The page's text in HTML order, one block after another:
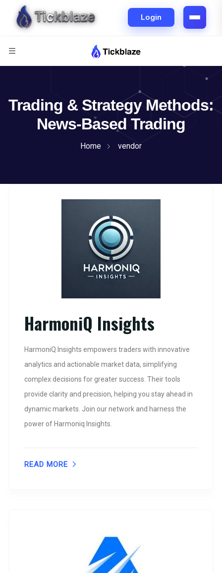
Trading & Strategy Methods:
News-Based Trading
Home vendor
HarmoniQ Insights
HarmoniQ Insights empowers traders with innovative
analytics and actionable market data, simplifying
complex decisions for greater success. Their tools
provide clarity and precision, helping you stay ahead in
dynamic markets. Join our network and harness the
power of Harmoniq Insights.
READ MORE